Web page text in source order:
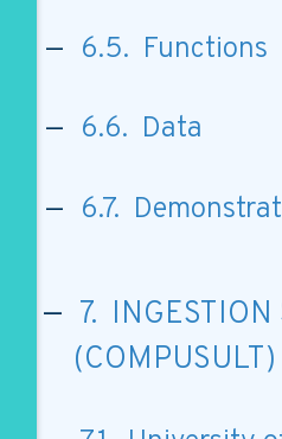
6.5. Functions
6.6. Data
6.7.
7. INGESTION
(COMPUSULT)